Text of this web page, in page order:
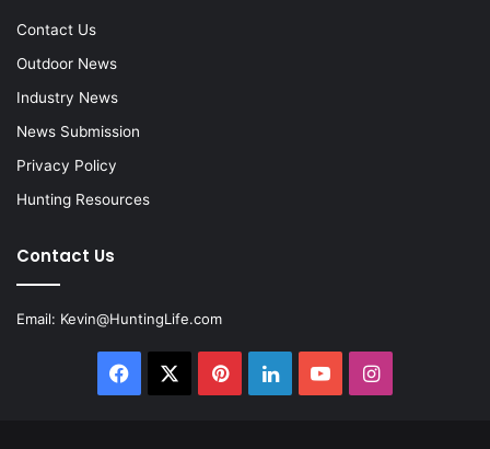
Contact Us
Outdoor News
Industry News
News Submission
Privacy Policy
Hunting Resources
Contact Us
Email: Kevin@HuntingLife.com
Facebook PinterestLinkedInYouTubeInstagram